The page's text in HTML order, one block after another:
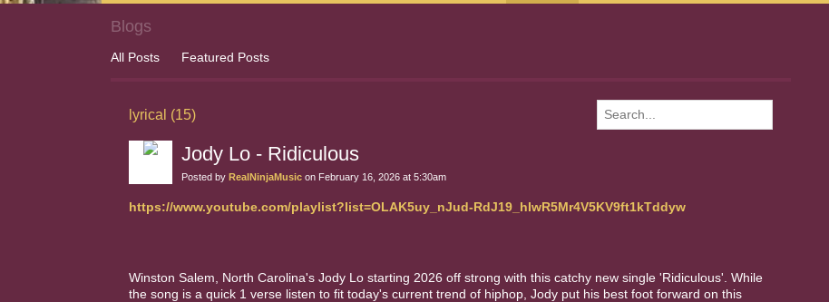
Blogs
All Posts Featured Posts
lyrical (15)
Jody Lo - Ridiculous
Posted by RealNinjaMusic on February 16, 2026 at 5:30am
https://www.youtube.com/playlist?list=OLAK5uy_nJud-RdJ19_hIwR5Mr4V5KV9ft1kTddyw
Winston Salem, North Carolina's Jody Lo starting 2026 off strong with this catchy new single 'Ridiculous'. While
the song is a quick 1 verse listen to fit today's current trend of hiphop, Jody put his best foot forward on this